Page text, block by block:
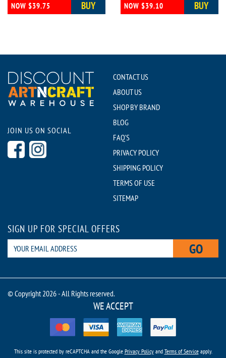
NOW $39.75 BUY NOW $39.10 BUY
JOIN US ON SOCIAL
CONTACT US
ABOUT US
SHOP BY BRAND
BLOG
FAQ'S
PRIVACY POLICY
SHIPPING POLICY
TERMS OF USE
SITEMAP
SIGN UP FOR SPECIAL OFFERS
GO
© Copyright 2026 - All Rights reserved.
WE ACCEPT
This site is protected by reCAPTCHA and the Google Privacy Policyand Terms of Serviceapply.